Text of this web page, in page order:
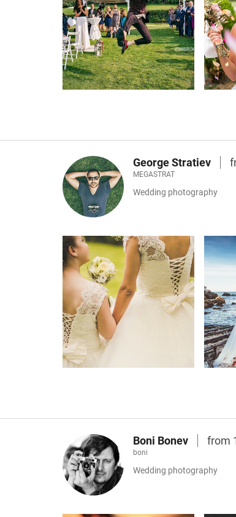
George Stratiev
MEGASTRAT
Wedding photography
Boni Bonev
boni
from
Wedding photography